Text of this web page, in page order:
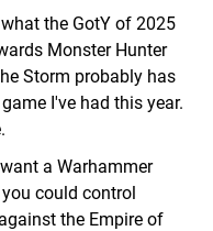
the GotY of 2025
Monster Hunter
Storm probably has
I've had this year.
a Warhammer
could control
the Empire of